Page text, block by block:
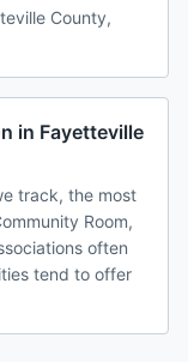
County,
in Fayetteville
track, the most
Room,
often
tend to offer